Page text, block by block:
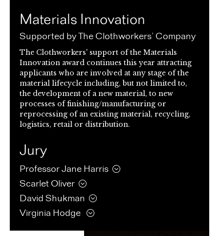
Materials Innovation
Supported by The Clothworkers’ Company
The Clothworkers' support of the Materials
Innovation award continues this year attracting
applicants who are involved at any stage of the
material lifecycle including, but not limited to,
the development of a new material, to new
processes of finishing/manufacturing or
reprocessing of an existing material, recycling,
logistics, retail or distribution.
Jury
Professor Jane Harris
Scarlet Oliver
David Shukman
Virginia Hodge